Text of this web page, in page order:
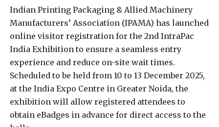
Indian Printing Packaging & Allied Machinery
Manufacturers’ Association (IPAMA) has launched
online visitor registration for the 2nd IntraPac
India Exhibition to ensure a seamless entry
experience and reduce on-site wait times.
Scheduled to be held from 10 to 13 December 2025,
at the India Expo Centre in Greater Noida, the
exhibition will allow registered attendees to
obtain eBadges in advance for direct access to the